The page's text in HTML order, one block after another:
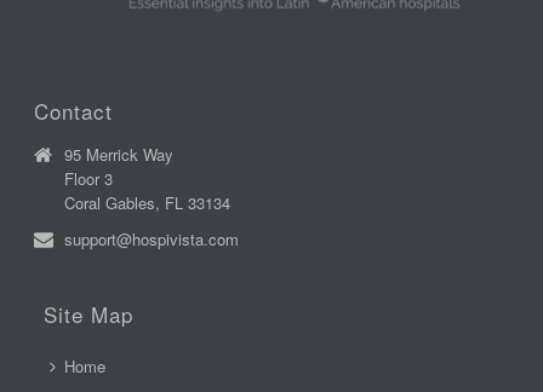
Contact
95 Merrick Way
Floor 3
Coral Gables, FL 33134
support@hospivista.com
Site Map
Home